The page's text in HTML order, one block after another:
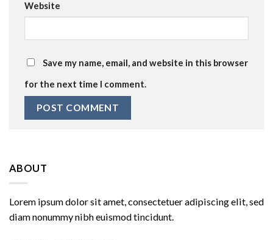
Website
Save my name, email, and website in this browser
for the next time I comment.
ABOUT
Lorem ipsum dolor sit amet, consectetuer adipiscing elit, sed
diam nonummy nibh euismod tincidunt.